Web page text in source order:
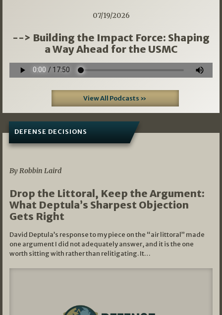
07/19/2026
--> Building the Impact Force: Shaping
a Way Ahead for the USMC
View All Podcasts »
DEFENSE DECISIONS
By Robbin Laird
Drop the Littoral, Keep the Argument:
What Deptula’s Sharpest Objection
Gets Right
David Deptula’s response to my piece on the “air littoral” made
one argument I did not adequately answer, and it is the one
worth sitting with rather than relitigating. It…